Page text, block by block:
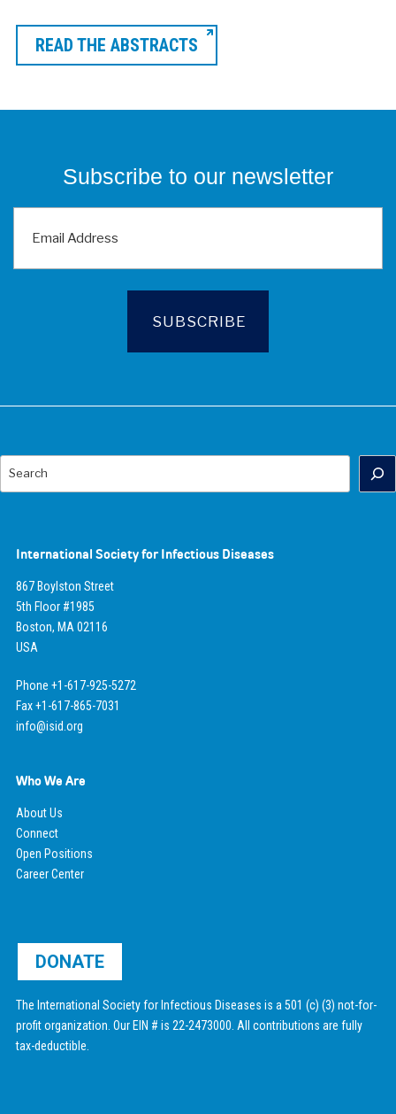
READ THE ABSTRACTS
Subscribe to our newsletter
Search
International Society for Infectious Diseases
867 Boylston Street
5th Floor #1985
Boston, MA 02116
USA
Phone +1-617-925-5272
Fax +1-617-865-7031
info@isid.org
Who We Are
About Us
Connect
Open Positions
Career Center
DONATE
The International Society for Infectious Diseases is a 501 (c) (3) not-for-
profit organization. Our EIN # is 22-2473000. All contributions are fully
tax-deductible.